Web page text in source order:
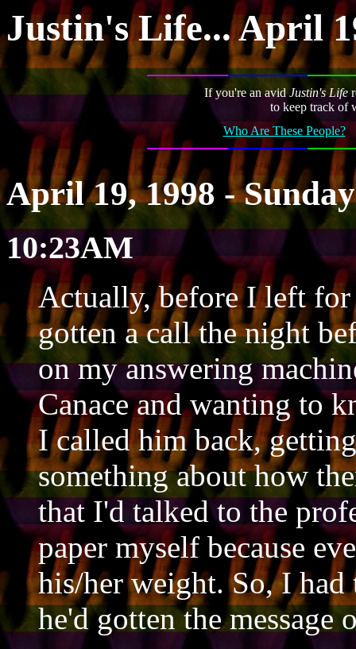
Justin's Life... April
If you're an avidJustin's Life
to keep track of
Who Are These People?
April 19, 1998 - Sunday
10:23AM
Actually, before I left for
gotten a call the night
on my answering
Canace and wanting to
I called him back,
something about how
that I'd talked to the
paper myself because
his/her weight. So, I
he'd gotten the message